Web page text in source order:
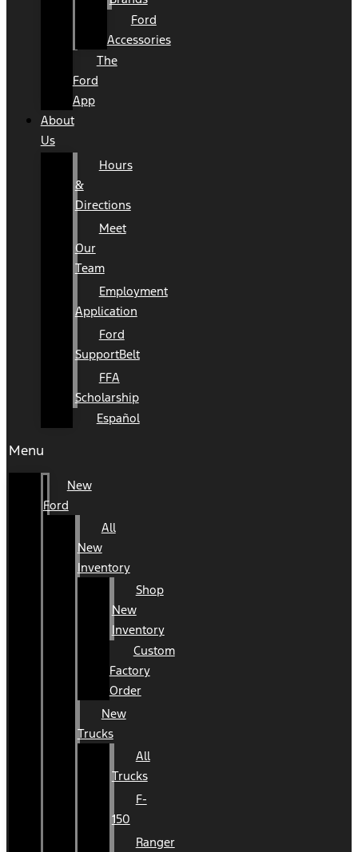
Ford
Accessories
The
Ford
App
About
Us
Hours
&
Directions
Meet
Our
Team
Employment
Application
Ford
SupportBelt
FFA
Scholarship
Español
Menu
New
Ford
All
New
Inventory
Shop
New
Inventory
Custom
Factory
Order
New
Trucks
All
Trucks
F-
150
Ranger